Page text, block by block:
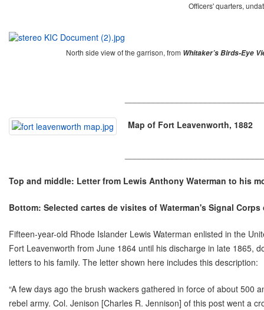
Officers' quarters,
North side view of the garrison, from Whitaker’s Birds-Eye
Map of Fort Leavenworth, 1882
Top and middle: Letter from Lewis Anthony Waterman to his
Bottom: Selected cartes de visites of Waterman's Signal
Fifteen-year-old Rhode Islander Lewis Waterman enlisted in the
Fort Leavenworth from June 1864 until his discharge in late 1865,
letters to his family. The letter shown here includes this description:
“A few days ago the brush wackers gathered in force of about 500
rebel army. Col. Jenison [Charles R. Jennison] of this post went a